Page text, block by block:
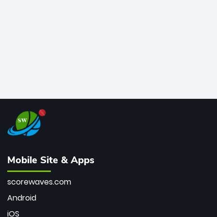
Mobile Site & Apps
scorewaves.com
Android
iOS